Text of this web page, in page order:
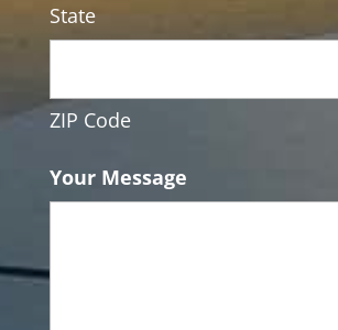
State
ZIP Code
Your Message